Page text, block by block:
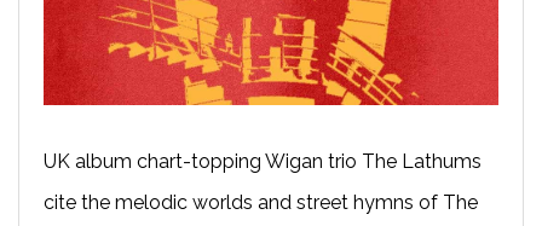
UK album chart-topping Wigan trio The Lathums
cite the melodic worlds and street hymns of The